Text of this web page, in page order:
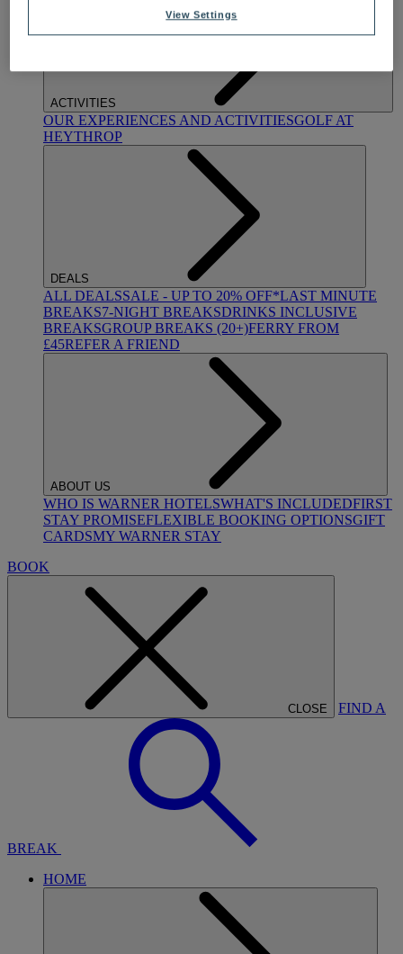
ACTIVITIES
OUR EXPERIENCES AND ACTIVITIESGOLF AT
HEYTHROP
DEALS
ALL DEALSSALE - UP TO 20% OFF*LAST MINUTE
BREAKS7-NIGHT BREAKSDRINKS INCLUSIVE
BREAKSGROUP BREAKS (20+)FERRY FROM
£45REFER A FRIEND
ABOUT US
WHO IS WARNER HOTELSWHAT'S INCLUDEDFIRST
STAY PROMISEFLEXIBLE BOOKING OPTIONSGIFT
CARDSMY WARNER STAY
BOOK
CLOSE FIND A
BREAK
HOME
View Settings